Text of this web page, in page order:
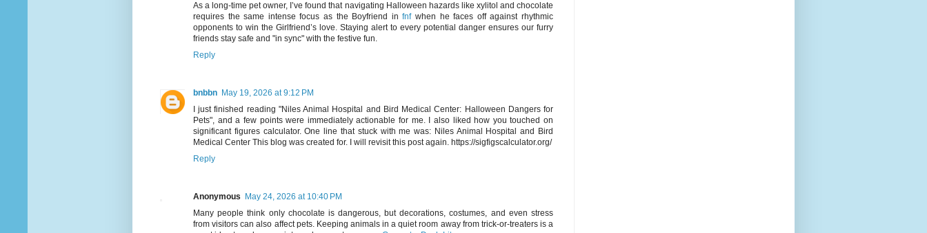
As a long-time pet owner, I’ve found that navigating Halloween hazards like xylitol and chocolate
requires the same intense focus as the Boyfriend infnfwhen he faces off against rhythmic
opponents to win the Girlfriend’s love. Staying alert to every potential danger ensures our furry
friends stay safe and "in sync" with the festive fun.
Reply
bnbbn May 19, 2026 at 9:12 PM
I just finished reading "Niles Animal Hospital and Bird Medical Center: Halloween Dangers for
Pets", and a few points were immediately actionable for me. I also liked how you touched on
significant figures calculator. One line that stuck with me was: Niles Animal Hospital and Bird
Medical Center This blog was created for. I will revisit this post again. https://sigfigscalculator.org/
Reply
Anonymous
May 24, 2026 at 10:40 PM
Many people think only chocolate is dangerous, but decorations, costumes, and even stress
from visitors can also affect pets. Keeping animals in a quiet room away from trick-or-treaters is a